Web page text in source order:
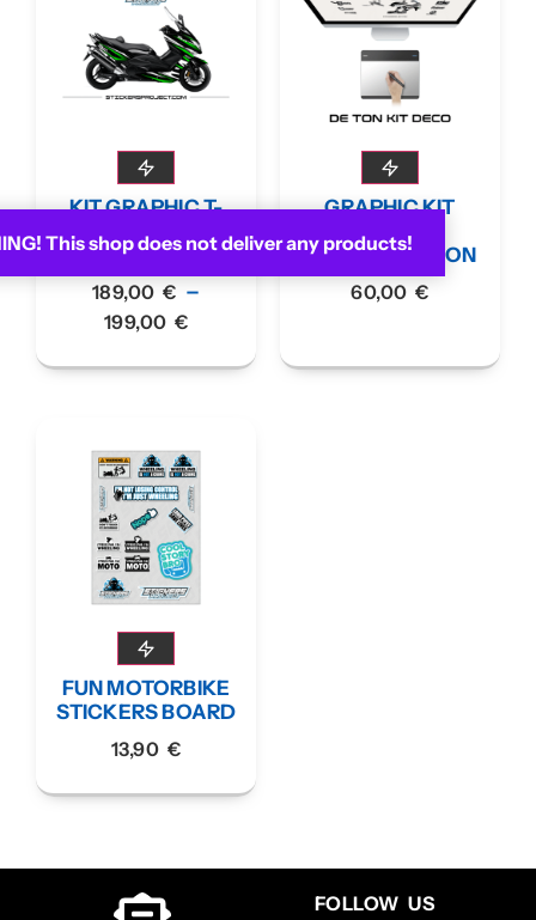
This shop does not deliver any products!
KIT GRAPHIC T-
MAX 2008-11
GREEN
189,00 € –
199,00 €
GRAPHIC KIT
LOGO
CUSTOMIZATION
60,00€
FUN MOTORBIKE
STICKERS BOARD
13,90 €
FOLLOW US